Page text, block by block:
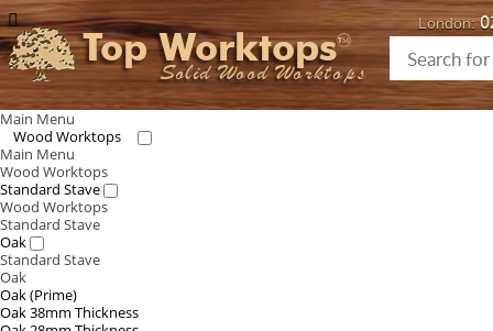
Top Worktops
Solid Wood Worktops
London:
Main Menu
Wood Worktops
Main Menu
Wood Worktops
Standard Stave
Wood Worktops
Standard Stave
Oak
Standard Stave
Oak
Oak (Prime)
Oak 38mm Thickness